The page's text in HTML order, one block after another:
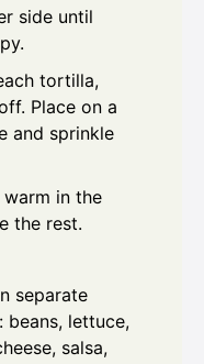
side until
tortilla,
Place on a
and sprinkle
in the
the rest.
separate
beans, lettuce,
salsa,